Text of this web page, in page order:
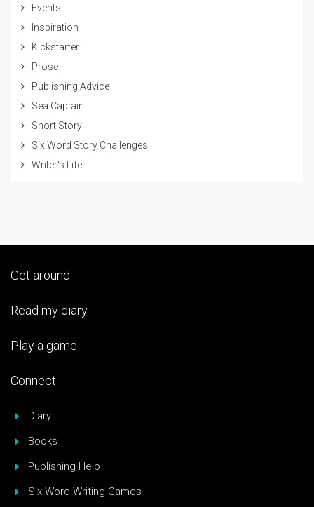
Events
Inspiration
Kickstarter
Prose
Publishing Advice
Sea Captain
Short Story
Six Word Story Challenges
Writer's Life
Get around
Read my diary
Play a game
Connect
Diary
Books
Publishing Help
Six Word Writing Games